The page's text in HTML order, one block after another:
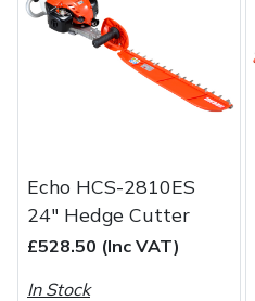
Echo HCS-2810ES
24" Hedge Cutter
£528.50 (Inc VAT)
In Stock